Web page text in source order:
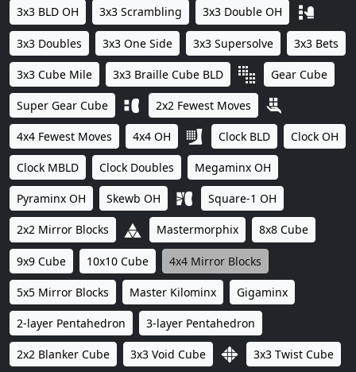
3x3 BLD OH 3x3 Scrambling 3x3 Double OH
3x3 Doubles 3x3 One Side 3x3 Supersolve 3x3 Bets
3x3 Cube Mile 3x3 Braille Cube BLD Gear Cube
Super Gear Cube 2x2 Fewest Moves
4x4 Fewest Moves 4x4 OH Clock BLD Clock OH
Clock MBLD Clock Doubles Megaminx OH
Pyraminx OH Skewb OH Square-1 OH
2x2 Mirror Blocks Mastermorphix 8x8 Cube
9x9 Cube 10x10 Cube 4x4 Mirror Blocks
5x5 Mirror Blocks Master Kilominx Gigaminx
2-layer Pentahedron 3-layer Pentahedron
2x2 Blanker Cube 3x3 Void Cube 3x3 Twist Cube